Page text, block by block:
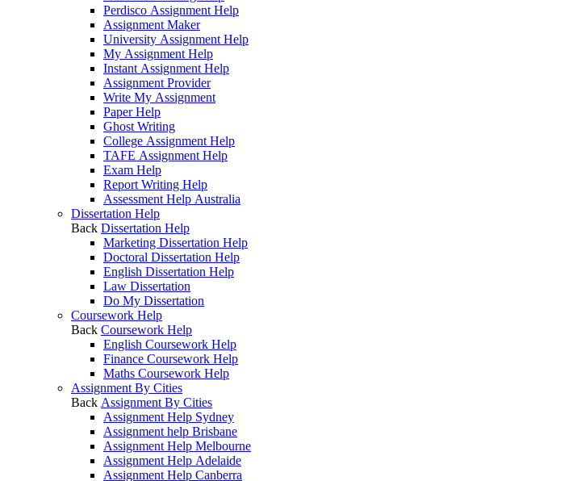
Perdisco Assignment Help
Assignment Maker
University Assignment Help
My Assignment Help
Instant Assignment Help
Assignment Provider
Write My Assignment
Paper Help
Ghost Writing
College Assignment Help
TAFE Assignment Help
Exam Help
Report Writing Help
Assessment Help Australia
Dissertation Help
Back Dissertation Help
Marketing Dissertation Help
Doctoral Dissertation Help
English Dissertation Help
Law Dissertation
Do My Dissertation
Coursework Help
Back Coursework Help
English Coursework Help
Finance Coursework Help
Maths Coursework Help
Assignment By Cities
Back Assignment By Cities
Assignment Help Sydney
Assignment help Brisbane
Assignment Help Melbourne
Assignment Help Adelaide
Assignment Help Canberra